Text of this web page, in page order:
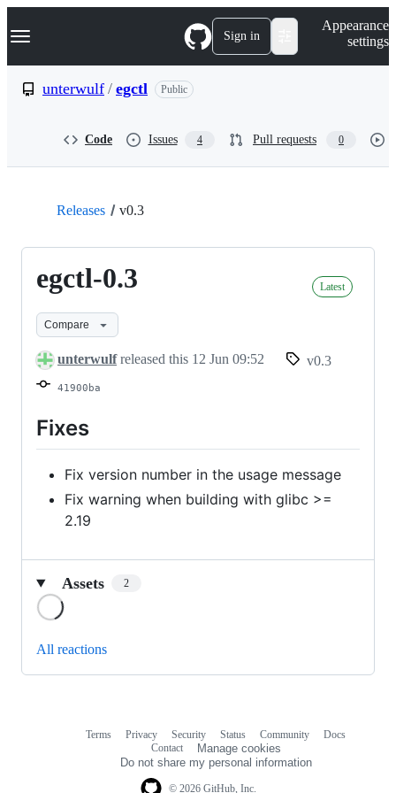
k
p
Navigation Menu Sign in
Appearance
settings
unterwulf / egctl Public
Code Issues 4 Pull requests 0
Releases v0.3
egctl-0.3 Latest
Compare
unterwulfreleased this 12 Jun 09:52 v0.3
41900ba
Fixes
Fix version number in the usage message
Fix warning when building with glibc >=
2.19
Assets 2
All reactions
© 2026 GitHub, Inc.
Terms Privacy Security Status Community
Docs
Contact
Manage cookies
Do not share my personal information